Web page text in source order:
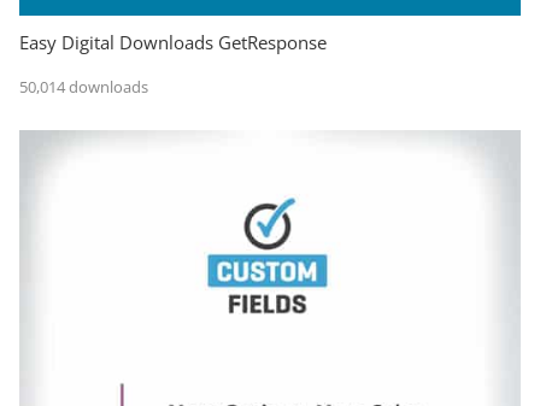
Easy Digital Downloads GetResponse
50,014 downloads